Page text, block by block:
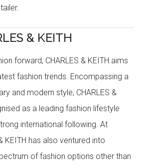
& KEITH
forward, CHARLES & KEITH aims
fashion trends. Encompassing a
and modern style, CHARLES &
as a leading fashion lifestyle
international following. At
KEITH has also ventured into
of fashion options other than